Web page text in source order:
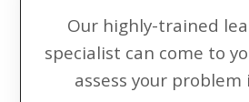
Our highly-trained
specialist can come to
assess your